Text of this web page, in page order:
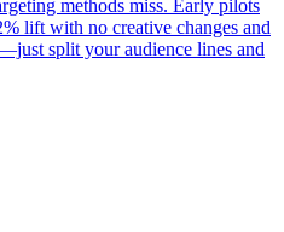
methods miss. Early pilots
lift with no creative changes and
split your audience lines and